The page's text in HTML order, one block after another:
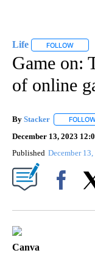
Life FOLLOW
Game on:
of online
By Stacker
December 13, 2023
Published December
Canva